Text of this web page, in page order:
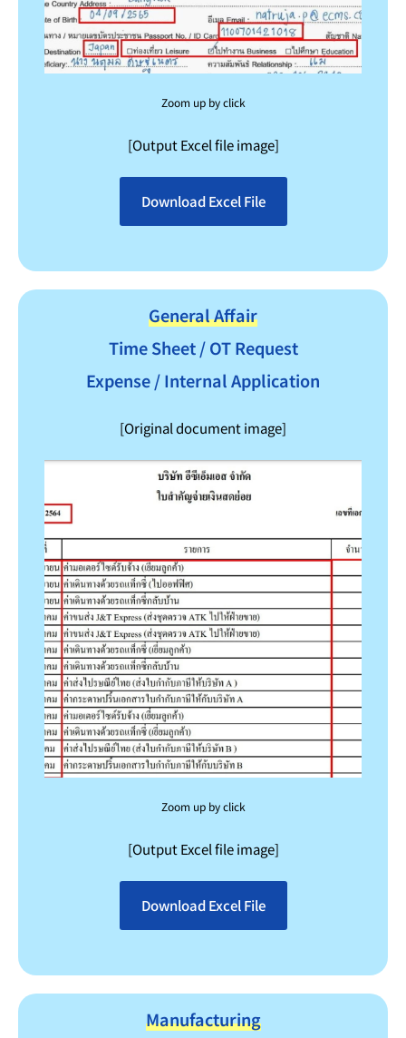
Zoom up by click
[Output Excel file image]
Download Excel File
General Affair
Time Sheet / OT Request
Expense / Internal Application
[Original document image]
Zoom up by click
[Output Excel file image]
Download Excel File
Manufacturing